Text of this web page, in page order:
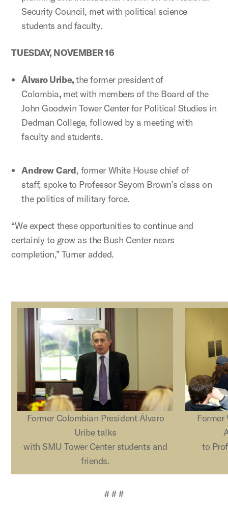
Security Council, met with political science
students and faculty.
TUESDAY, NOVEMBER 16
Álvaro Uribe,the former president of
Colombia, met with members of the Board of the
John Goodwin Tower Center for Political Studies in
Dedman College, followed by a meeting with
faculty and students.
AndrewCard, former White House chief of
staff, spoke to Professor Seyom Brown’s class on
the politics of military force.
“We expect these opportunities to continue and
certainly to grow as the Bush Center nears
completion,” Turner added.
Former Colombian President Álvaro
Uribe talks
with SMU Tower Center students and
friends.
Former
to
# # #